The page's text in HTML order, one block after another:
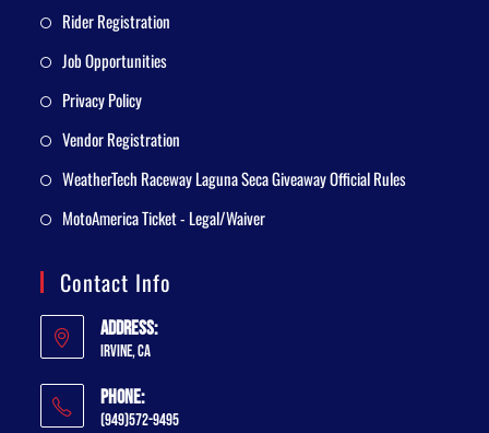
Rider Registration
Job Opportunities
Privacy Policy
Vendor Registration
WeatherTech Raceway Laguna Seca Giveaway Official Rules
MotoAmerica Ticket - Legal/Waiver
Contact Info
Address:
Irvine, CA
Phone:
(949)572-9495